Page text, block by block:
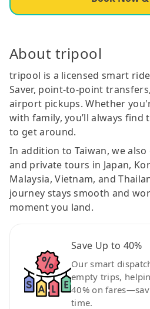
About tripool
tripool is a licensed smart
Saver, point-to-point
airport pickups. Whether
with family, you’ll always find
to get around.
In addition to Taiwan, we
and private tours in Japan,
Malaysia, Vietnam, and
journey stays smooth and
moment you land.
Save Up to 40%
Our smart
empty trips,
40% on
time.